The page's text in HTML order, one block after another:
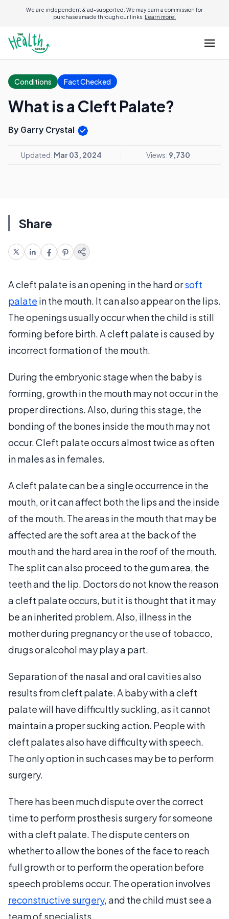
We are independent & ad-supported. We may earn a commission for
purchases made through our links. Learn more.
Conditions Fact Checked
What is a Cleft Palate?
By Garry Crystal
Updated: Mar 03, 2024 Views: 9,730
Share
A cleft palate is an opening in the hard orsoft
palate in the mouth. It can also appear on the lips.
The openings usually occur when the child is still
forming before birth. A cleft palate is caused by
incorrect formation of the mouth.
During the embryonic stage when the baby is
forming, growth in the mouth may not occur in the
proper directions. Also, during this stage, the
bonding of the bones inside the mouth may not
occur. Cleft palate occurs almost twice as often
in males as in females.
A cleft palate can be a single occurrence in the
mouth, or it can affect both the lips and the inside
of the mouth. The areas in the mouth that may be
affected are the soft area at the back of the
mouth and the hard area in the roof of the mouth.
The split can also proceed to the gum area, the
teeth and the lip. Doctors do not know the reason
a cleft palate occurs, but it is thought that it may
be an inherited problem. Also, illness in the
mother during pregnancy or the use of tobacco,
drugs or alcohol may play a part.
Separation of the nasal and oral cavities also
results from cleft palate. A baby with a cleft
palate will have difficultly suckling, as it cannot
maintain a proper sucking action. People with
cleft palates also have difficulty with speech.
The only option in such cases may be to perform
surgery.
There has been much dispute over the correct
time to perform prosthesis surgery for someone
with a cleft palate. The dispute centers on
whether to allow the bones of the face to reach
full growth or to perform the operation before
speech problems occur. The operation involves
reconstructive surgery, and the child must see a
team of specialists.